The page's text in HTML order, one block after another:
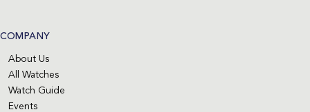
COMPANY
About Us
All Watches
Watch Guide
Events